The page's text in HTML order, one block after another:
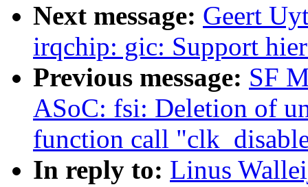
Next message: Geert
irqchip: gic: Support
Previous message: SF
ASoC: fsi: Deletion of
function call
In reply to: Linus